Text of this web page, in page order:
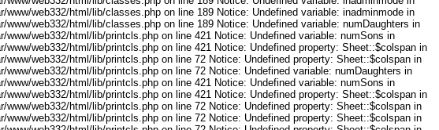
www/web332/html/lib/classes.php on line 189 Notice: Undefined variable: inadminmode in
www/web332/html/lib/classes.php on line 189 Notice: Undefined variable: numDaughters in
www/web332/html/lib/printcls.php on line 421 Notice: Undefined variable: numSons in
www/web332/html/lib/printcls.php on line 421 Notice: Undefined property: Sheet::$colspan in
www/web332/html/lib/printcls.php on line 72 Notice: Undefined property: Sheet::$colspan in
www/web332/html/lib/printcls.php on line 72 Notice: Undefined variable: numDaughters in
www/web332/html/lib/printcls.php on line 421 Notice: Undefined variable: numSons in
www/web332/html/lib/printcls.php on line 421 Notice: Undefined property: Sheet::$colspan in
www/web332/html/lib/printcls.php on line 72 Notice: Undefined property: Sheet::$colspan in
www/web332/html/lib/printcls.php on line 72 Notice: Undefined property: Sheet::$colspan in